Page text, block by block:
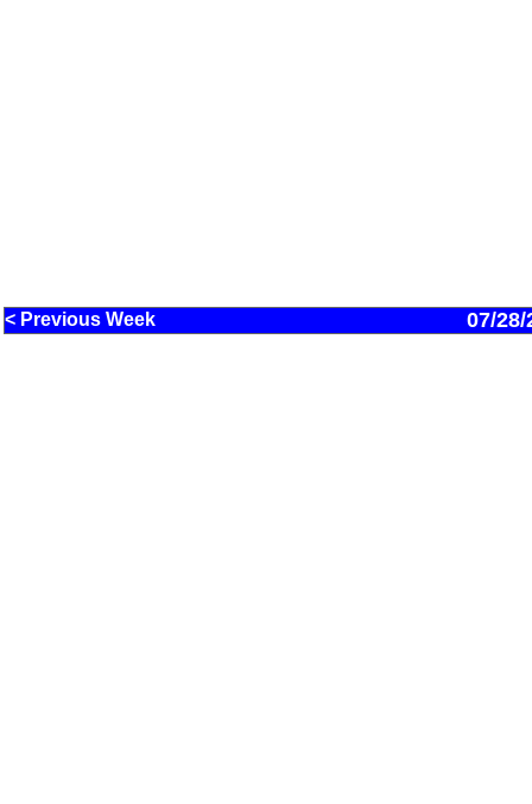
< Previous Week 07/28/